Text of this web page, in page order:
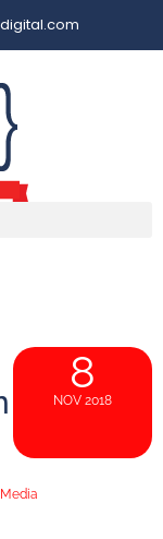
8
NOV 2018